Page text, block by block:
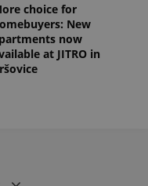
choice for
New
now
at JITRO in